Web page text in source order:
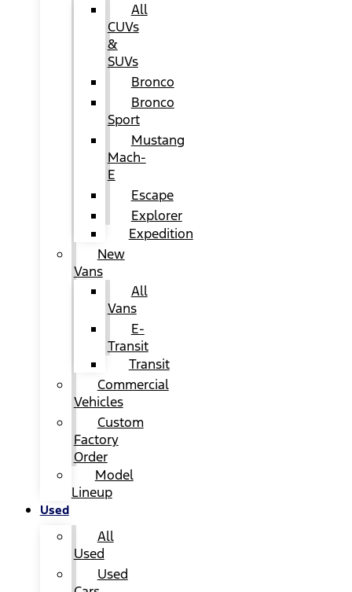
All
CUVs
&
SUVs
Bronco
Bronco
Sport
Mustang
Mach-
E
Escape
Explorer
Expedition
New
Vans
All
Vans
E-
Transit
Transit
Commercial
Vehicles
Custom
Factory
Order
Model
Lineup
Used
All
Used
Used